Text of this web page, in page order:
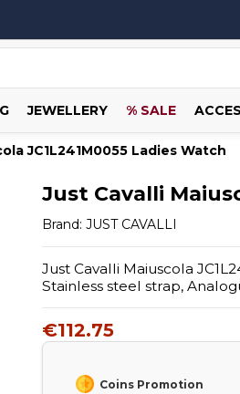
JEWELLERY % SALE
JC1L241M0055 Ladies Watch
Just Cavalli
Brand: JUST CAVALLI
Just Cavalli Maiuscola
Stainless steel strap,
€112.75
Coins Promotion